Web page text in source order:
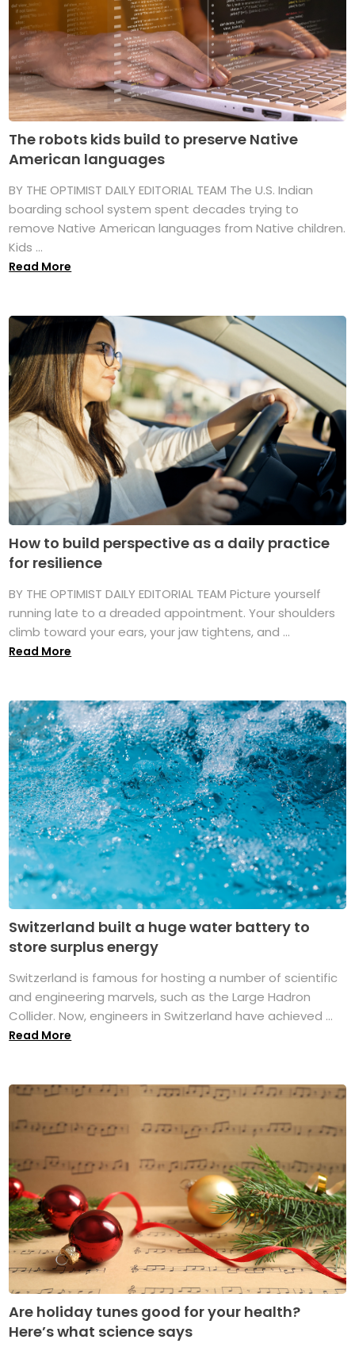
The robots kids build to preserve Native
American languages
BY THE OPTIMIST DAILY EDITORIAL TEAM The U.S. Indian
boarding school system spent decades trying to
remove Native American languages from Native children.
Kids ...
Read More
How to build perspective as a daily practice
for resilience
BY THE OPTIMIST DAILY EDITORIAL TEAM Picture yourself
running late to a dreaded appointment. Your shoulders
climb toward your ears, your jaw tightens, and ...
Read More
Switzerland built a huge water battery to
store surplus energy
Switzerland is famous for hosting a number of scientific
and engineering marvels, such as the Large Hadron
Collider. Now, engineers in Switzerland have achieved ...
Read More
Are holiday tunes good for your health?
Here’s what science says